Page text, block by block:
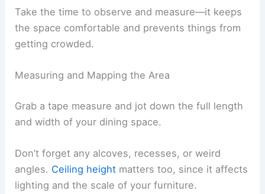
Take the time to observe and measure—it keeps
the space comfortable and prevents things from
getting crowded.
Measuring and Mapping the Area
Grab a tape measure and jot down the full length
and width of your dining space.
Don’t forget any alcoves, recesses, or weird
angles. Ceiling height matters too, since it affects
lighting and the scale of your furniture.